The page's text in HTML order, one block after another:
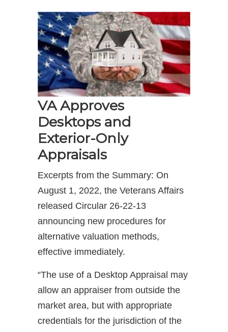
VA Approves
Desktops and
Exterior-Only
Appraisals
Excerpts from the Summary: On
August 1, 2022, the Veterans Affairs
released Circular 26-22-13
announcing new procedures for
alternative valuation methods,
effective immediately.
“The use of a Desktop Appraisal may
allow an appraiser from outside the
market area, but with appropriate
credentials for the jurisdiction of the